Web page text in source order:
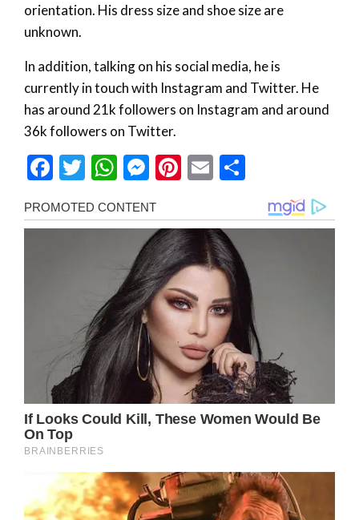
orientation. His dress size and shoe size are
unknown.
In addition, talking on his social media, he is
currently in touch with Instagram and Twitter. He
has around 21k followers on Instagram and around
36k followers on Twitter.
Facebook
Twitter
WhatsApp
Messenger
Pinterest
Email